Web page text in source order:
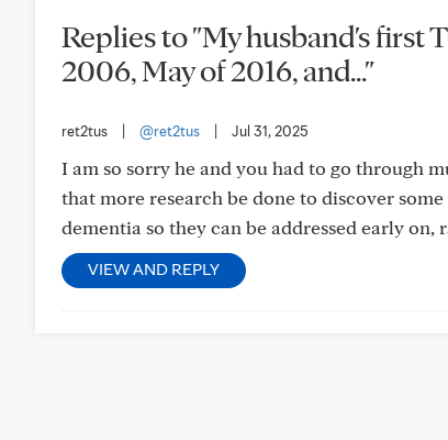
Replies to "My husband's first
2006, May of 2016, and..."
ret2tus @ret2tus Jul 31, 2025
I am so sorry he and you had to go through
that more research be done to discover
dementia so they can be addressed early on,
VIEW AND REPLY